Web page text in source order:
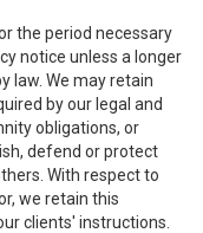
the period necessary
notice unless a longer
law. We may retain
by our legal and
obligations, or
defend or protect
With respect to
we retain this
clients' instructions.